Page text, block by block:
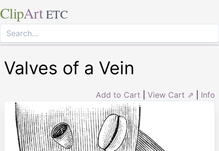
ClipArt ETC
Valves of a Vein
Add to Cart View Cart ⇗ Info